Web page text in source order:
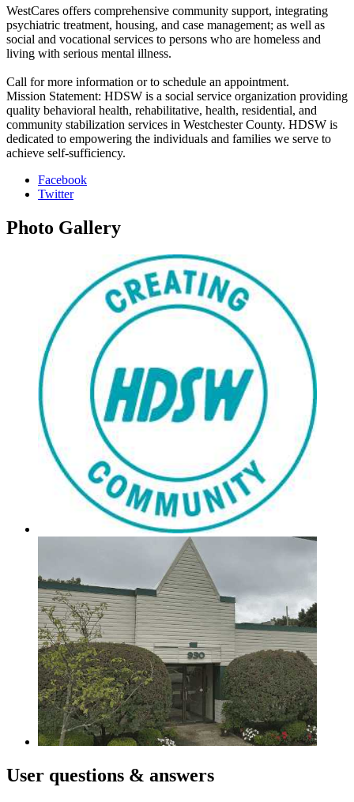
WestCares offers comprehensive community support, integrating
psychiatric treatment, housing, and case management; as well as
social and vocational services to persons who are homeless and
living with serious mental illness.
Call for more information or to schedule an appointment.
Mission Statement: HDSW is a social service organization providing
quality behavioral health, rehabilitative, health, residential, and
community stabilization services in Westchester County. HDSW is
dedicated to empowering the individuals and families we serve to
achieve self-sufficiency.
Facebook
Twitter
Photo Gallery
User questions & answers